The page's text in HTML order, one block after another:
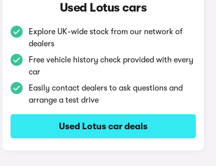
Used Lotus cars
Explore UK-wide stock from our network of
dealers
Free vehicle history check provided with every
car
Easily contact dealers to ask questions and
arrange a test drive
Used Lotus car deals